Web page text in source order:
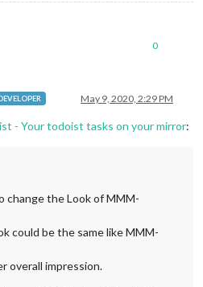
0
May 9, 2020, 2:29 PM
- Your todoist tasks on your mirror:
change the Look of MMM-
could be the same like MMM-
overall impression.